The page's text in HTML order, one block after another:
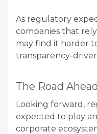
As regulatory
companies that
may find it harder
transparency-
The Road
Looking forward,
expected to play
corporate